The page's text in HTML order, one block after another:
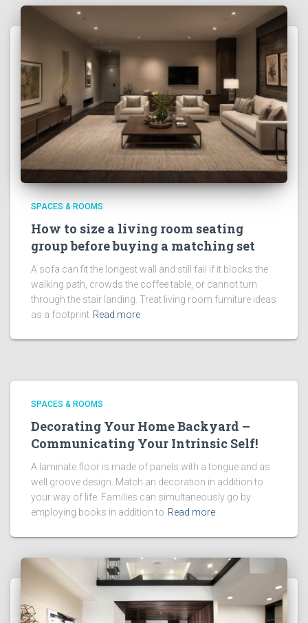
SPACES & ROOMS
How to size a living room seating
group before buying a matching set
A sofa can fit the longest wall and still fail if it blocks the
walking path, crowds the coffee table, or cannot turn
through the stair landing. Treat living room furniture ideas
as a footprint Read more
SPACES & ROOMS
Decorating Your Home Backyard –
Communicating Your Intrinsic Self!
A laminate floor is made of panels with a tongue and as
well groove design. Match an decoration in addition to
your way of life. Families can simultaneously go by
employing books in addition to Read more